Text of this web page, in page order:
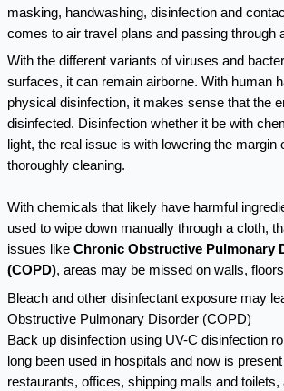
masking, handwashing, disinfection and
comes to air travel plans and passing through
With the different variants of viruses and
surfaces, it can remain airborne. With human
physical disinfection, it makes sense that the
disinfected. Disinfection whether it be with
light, the real issue is with lowering the margin
thoroughly cleaning.
With chemicals that likely have harmful
used to wipe down manually through a cloth,
issues like Chronic Obstructive Pulmonary
(COPD), areas may be missed on walls,
Bleach and other disinfectant exposure may
Obstructive Pulmonary Disorder (COPD)
Back up disinfection using UV-C disinfection
long been used in hospitals and now is
restaurants, offices, shipping malls and toilets,